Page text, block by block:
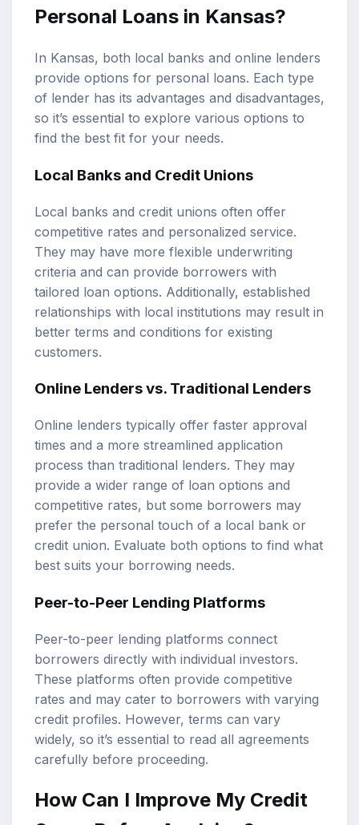
Personal Loans in Kansas?
In Kansas, both local banks and online lenders
provide options for personal loans. Each type
of lender has its advantages and disadvantages,
so it’s essential to explore various options to
find the best fit for your needs.
Local Banks and Credit Unions
Local banks and credit unions often offer
competitive rates and personalized service.
They may have more flexible underwriting
criteria and can provide borrowers with
tailored loan options. Additionally, established
relationships with local institutions may result in
better terms and conditions for existing
customers.
Online Lenders vs. Traditional Lenders
Online lenders typically offer faster approval
times and a more streamlined application
process than traditional lenders. They may
provide a wider range of loan options and
competitive rates, but some borrowers may
prefer the personal touch of a local bank or
credit union. Evaluate both options to find what
best suits your borrowing needs.
Peer-to-Peer Lending Platforms
Peer-to-peer lending platforms connect
borrowers directly with individual investors.
These platforms often provide competitive
rates and may cater to borrowers with varying
credit profiles. However, terms can vary
widely, so it’s essential to read all agreements
carefully before proceeding.
How Can I Improve My Credit